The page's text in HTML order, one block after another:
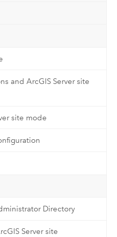
and ArcGIS Server site
site mode
Directory
Server site